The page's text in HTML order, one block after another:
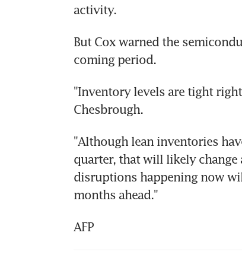
activity.
But Cox warned the
coming period.
"Inventory levels are tight
Chesbrough.
"Although lean inventories
quarter, that will likely
disruptions happening now
months ahead."
AFP